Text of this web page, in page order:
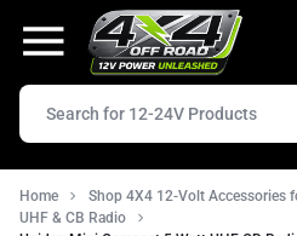
Home
Shop 4X4 12-Volt Accessories
UHF & CB Radio